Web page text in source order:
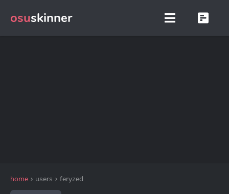
osuskinner
home users feryzed